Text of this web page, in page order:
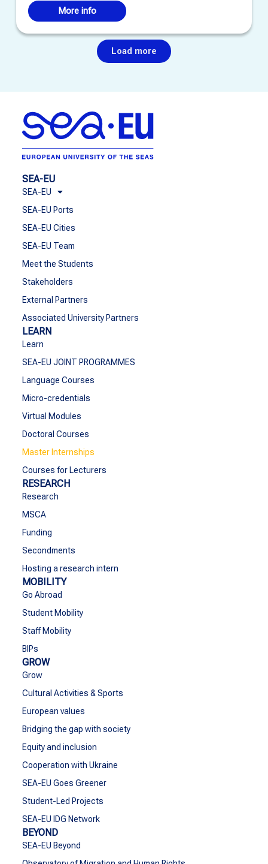
More info
Load more
SEA-EU
SEA-EU
SEA-EU Ports
SEA-EU Cities
SEA-EU Team
Meet the Students
Stakeholders
External Partners
Associated University Partners
LEARN
Learn
SEA-EU JOINT PROGRAMMES
Language Courses
Micro-credentials
Virtual Modules
Doctoral Courses
Master Internships
Courses for Lecturers
RESEARCH
Research
MSCA
Funding
Secondments
Hosting a research intern
MOBILITY
Go Abroad
Student Mobility
Staff Mobility
BIPs
GROW
Grow
Cultural Activities & Sports
European values
Bridging the gap with society
Equity and inclusion
Cooperation with Ukraine
SEA-EU Goes Greener
Student-Led Projects
SEA-EU IDG Network
BEYOND
SEA-EU Beyond